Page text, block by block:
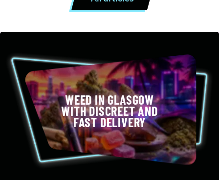
WEED IN GLASGOW
WITH DISCREET AND
FAST DELIVERY